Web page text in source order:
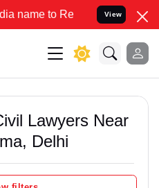
Resolve your Legal cases
View
Lawyers Near
Delhi